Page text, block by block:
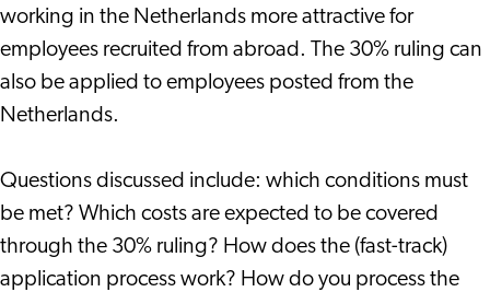
working in the Netherlands more attractive for
employees recruited from abroad. The 30% ruling can
also be applied to employees posted from the
Netherlands.
Questions discussed include: which conditions must
be met? Which costs are expected to be covered
through the 30% ruling? How does the (fast-track)
application process work? How do you process the